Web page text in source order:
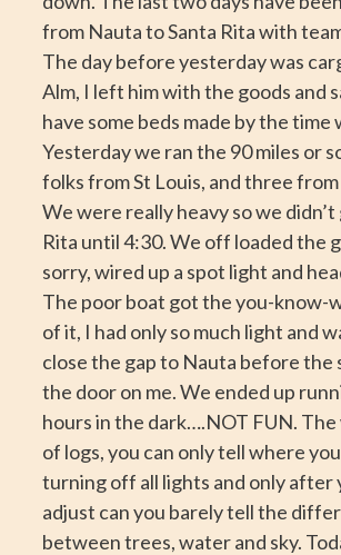
from Nauta to Santa Rita with
The day before yesterday was
Alm, I left him with the goods and
have some beds made by the time
Yesterday we ran the 90 miles or
folks from St Louis, and three
We were really heavy so we
Rita until 4:30. We off loaded the
sorry, wired up a spot light and
The poor boat got the you-know-
of it, I had only so much light and
close the gap to Nauta before the
the door on me. We ended up
hours in the dark….NOT FUN.
of logs, you can only tell where
turning off all lights and only after
adjust can you barely tell the
between trees, water and sky.